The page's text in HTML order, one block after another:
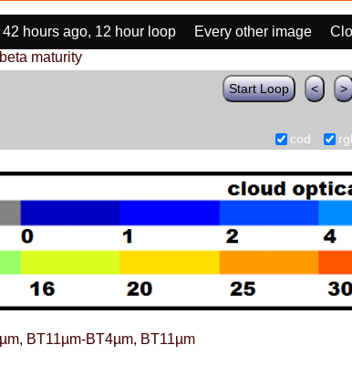
42 hours ago, 12 hour loop Every other image
maturity
Start Loop < >
cod
BT11µm-BT4µm, BT11µm